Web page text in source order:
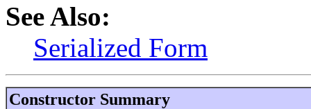
See Also:
Serialized Form
Constructor Summary